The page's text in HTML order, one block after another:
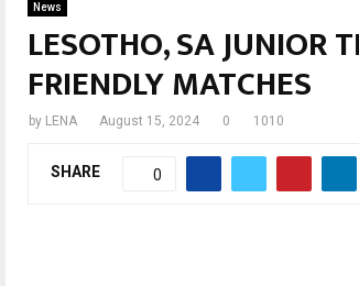
News
LESOTHO, SA JUNIOR
FRIENDLY MATCHES
by LENA August 15, 2024 0 1010
SHARE 0